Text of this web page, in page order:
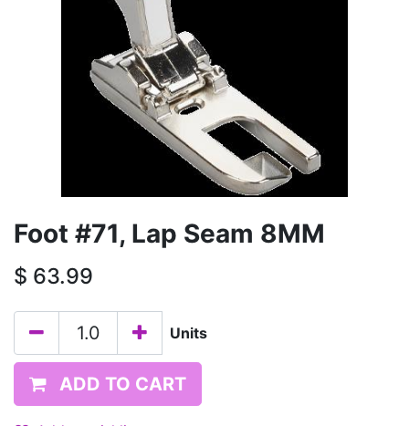
Foot #71, Lap Seam 8MM
$ 63.99
Units
ADD TO CART